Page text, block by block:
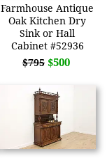
Farmhouse Antique
Oak Kitchen Dry
Sink or Hall
Cabinet #52936
$795 $500